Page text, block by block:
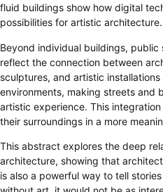
fluid buildings show how digital
possibilities for artistic architecture.
Beyond individual buildings,
reflect the connection between
sculptures, and artistic
environments, making streets and
artistic experience. This
their surroundings in a more
This abstract explores the deep
architecture, showing that
is also a powerful way to tell